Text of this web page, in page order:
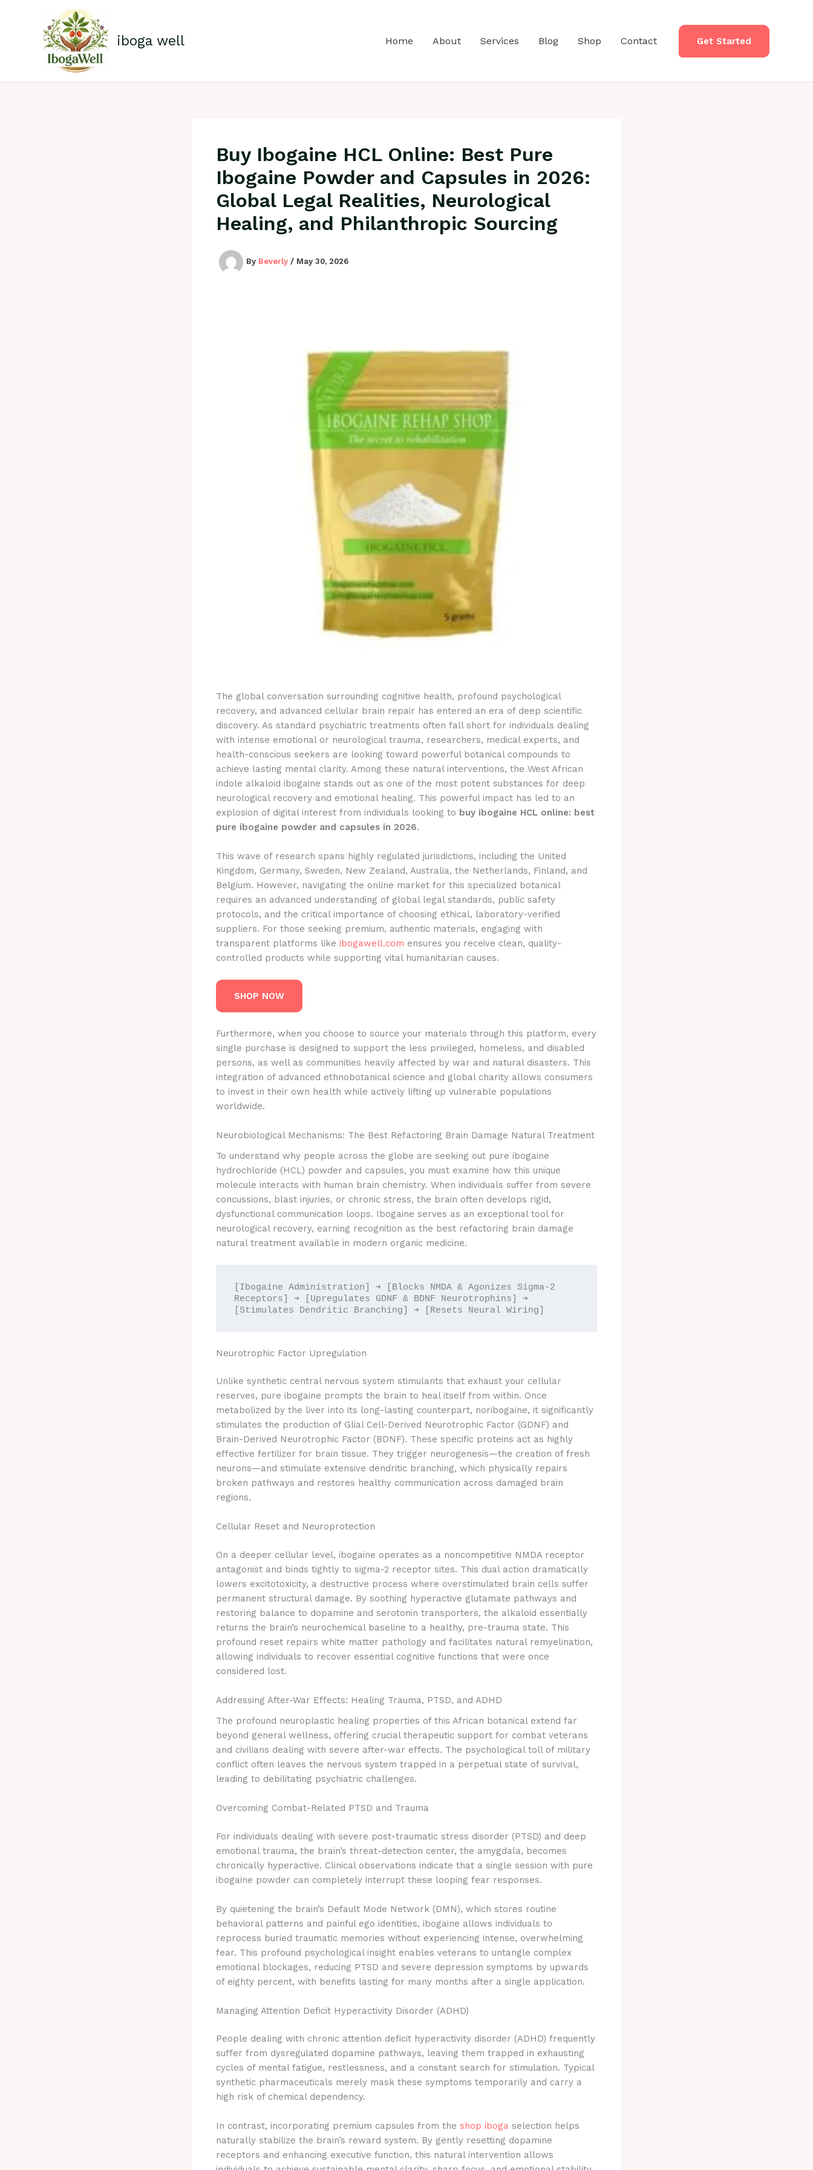
iboga well Home About Services Blog Shop Contact Get Started
Buy Ibogaine HCL Online: Best Pure
Ibogaine Powder and Capsules in 2026:
Global Legal Realities, Neurological
Healing, and Philanthropic Sourcing
By Beverly / May 30, 2026
The global conversation surrounding cognitive health, profound psychological
recovery, and advanced cellular brain repair has entered an era of deep scientific
discovery. As standard psychiatric treatments often fall short for individuals dealing
with intense emotional or neurological trauma, researchers, medical experts, and
health-conscious seekers are looking toward powerful botanical compounds to
achieve lasting mental clarity. Among these natural interventions, the West African
indole alkaloid ibogaine stands out as one of the most potent substances for deep
neurological recovery and emotional healing. This powerful impact has led to an
explosion of digital interest from individuals looking to buy ibogaine HCL online: best
pure ibogaine powder and capsules in 2026.
This wave of research spans highly regulated jurisdictions, including the United
Kingdom, Germany, Sweden, New Zealand, Australia, the Netherlands, Finland, and
Belgium. However, navigating the online market for this specialized botanical
requires an advanced understanding of global legal standards, public safety
protocols, and the critical importance of choosing ethical, laboratory-verified
suppliers. For those seeking premium, authentic materials, engaging with
transparent platforms like ibogawell.com ensures you receive clean, quality-
controlled products while supporting vital humanitarian causes.
SHOP NOW
Furthermore, when you choose to source your materials through this platform, every
single purchase is designed to support the less privileged, homeless, and disabled
persons, as well as communities heavily affected by war and natural disasters. This
integration of advanced ethnobotanical science and global charity allows consumers
to invest in their own health while actively lifting up vulnerable populations
worldwide.
Neurobiological Mechanisms: The Best Refactoring Brain Damage Natural Treatment
To understand why people across the globe are seeking out pure ibogaine
hydrochloride (HCL) powder and capsules, you must examine how this unique
molecule interacts with human brain chemistry. When individuals suffer from severe
concussions, blast injuries, or chronic stress, the brain often develops rigid,
dysfunctional communication loops. Ibogaine serves as an exceptional tool for
neurological recovery, earning recognition as the best refactoring brain damage
natural treatment available in modern organic medicine.
[Ibogaine Administration] ➔ [Blocks NMDA & Agonizes Sigma-2
Receptors] ➔ [Upregulates GDNF & BDNF Neurotrophins] ➔
Neurotrophic Factor Upregulation
Unlike synthetic central nervous system stimulants that exhaust your cellular
reserves, pure ibogaine prompts the brain to heal itself from within. Once
metabolized by the liver into its long-lasting counterpart, noribogaine, it significantly
stimulates the production of Glial Cell-Derived Neurotrophic Factor (GDNF) and
Brain-Derived Neurotrophic Factor (BDNF). These specific proteins act as highly
effective fertilizer for brain tissue. They trigger neurogenesis—the creation of fresh
neurons—and stimulate extensive dendritic branching, which physically repairs
broken pathways and restores healthy communication across damaged brain
regions.
Cellular Reset and Neuroprotection
On a deeper cellular level, ibogaine operates as a noncompetitive NMDA receptor
antagonist and binds tightly to sigma-2 receptor sites. This dual action dramatically
lowers excitotoxicity, a destructive process where overstimulated brain cells suffer
permanent structural damage. By soothing hyperactive glutamate pathways and
restoring balance to dopamine and serotonin transporters, the alkaloid essentially
returns the brain’s neurochemical baseline to a healthy, pre-trauma state. This
profound reset repairs white matter pathology and facilitates natural remyelination,
allowing individuals to recover essential cognitive functions that were once
considered lost.
Addressing After-War Effects: Healing Trauma, PTSD, and ADHD
The profound neuroplastic healing properties of this African botanical extend far
beyond general wellness, offering crucial therapeutic support for combat veterans
and civilians dealing with severe after-war effects. The psychological toll of military
conflict often leaves the nervous system trapped in a perpetual state of survival,
leading to debilitating psychiatric challenges.
Overcoming Combat-Related PTSD and Trauma
For individuals dealing with severe post-traumatic stress disorder (PTSD) and deep
emotional trauma, the brain’s threat-detection center, the amygdala, becomes
chronically hyperactive. Clinical observations indicate that a single session with pure
ibogaine powder can completely interrupt these looping fear responses.
By quietening the brain’s Default Mode Network (DMN), which stores routine
behavioral patterns and painful ego identities, ibogaine allows individuals to
reprocess buried traumatic memories without experiencing intense, overwhelming
fear. This profound psychological insight enables veterans to untangle complex
emotional blockages, reducing PTSD and severe depression symptoms by upwards
of eighty percent, with benefits lasting for many months after a single application.
Managing Attention Deficit Hyperactivity Disorder (ADHD)
People dealing with chronic attention deficit hyperactivity disorder (ADHD) frequently
suffer from dysregulated dopamine pathways, leaving them trapped in exhausting
cycles of mental fatigue, restlessness, and a constant search for stimulation. Typical
synthetic pharmaceuticals merely mask these symptoms temporarily and carry a
high risk of chemical dependency.
In contrast, incorporating premium capsules from the shop iboga selection helps
naturally stabilize the brain’s reward system. By gently resetting dopamine
receptors and enhancing executive function, this natural intervention allows